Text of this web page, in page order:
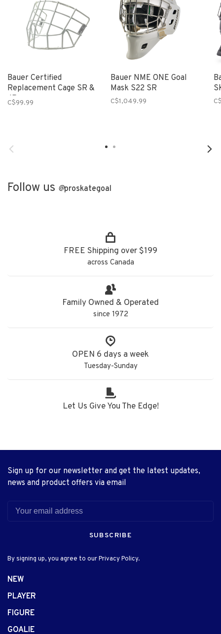
Bauer Certified
Replacement Cage SR &
JR
C$99.99
Bauer NME ONE Goal
Mask S22 SR
C$1,049.99
Follow us @proskategoal
FREE Shipping over $199
across Canada
Family Owned & Operated
since 1972
OPEN 6 days a week
Tuesday-Sunday
Let Us Give You The Edge!
Sign up for our newsletter and get the latest updates,
news and product offers via email
SUBSCRIBE
By signing up, you agree to our Privacy Policy.
NEW
PLAYER
FIGURE
GOALIE